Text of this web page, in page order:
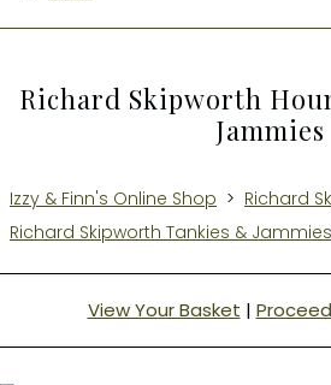
Richard Skipworth
Jammies
Izzy & Finn's Online Shop > Richard
Richard Skipworth Tankies & Jammies
View Your Basket |